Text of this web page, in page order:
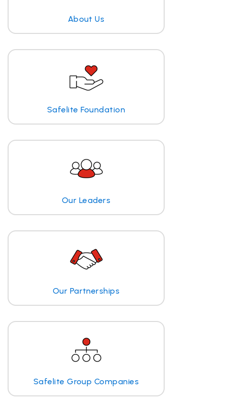
About Us
Safelite Foundation
Our Leaders
Our Partnerships
Safelite Group Companies